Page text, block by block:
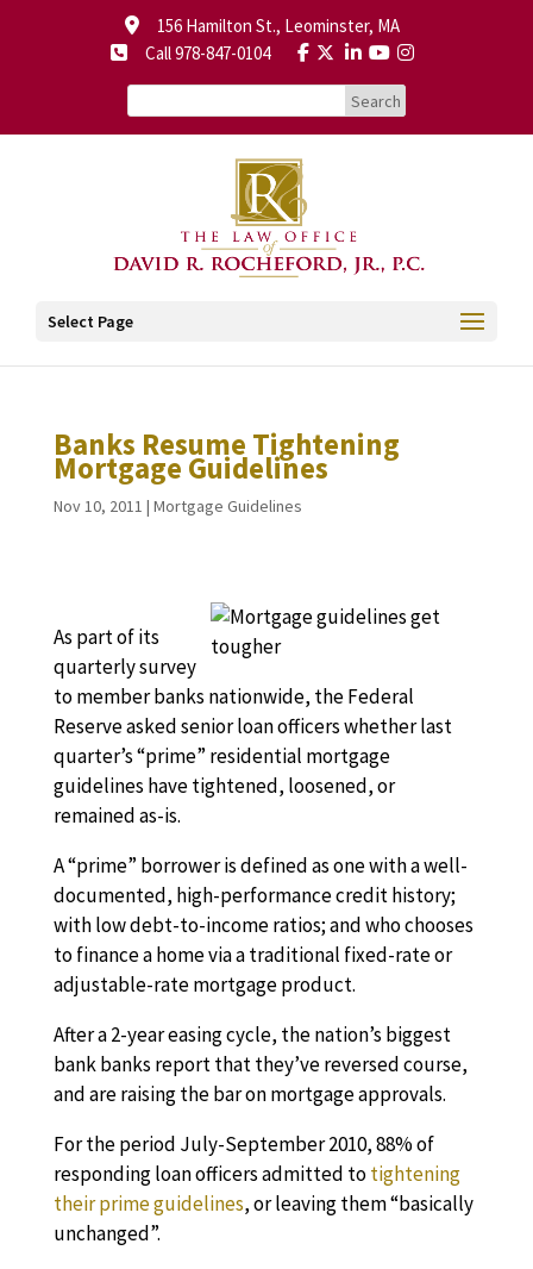
156 Hamilton St., Leominster, MA
Call 978-847-0104
Select Page
Banks Resume Tightening
Mortgage Guidelines
Nov 10, 2011 | Mortgage Guidelines
As part of its
quarterly survey
to member banks nationwide, the Federal
Reserve asked senior loan officers whether last
quarter’s “prime” residential mortgage
guidelines have tightened, loosened, or
remained as-is.
A “prime” borrower is defined as one with a well-
documented, high-performance credit history;
with low debt-to-income ratios; and who chooses
to finance a home via a traditional fixed-rate or
adjustable-rate mortgage product.
After a 2-year easing cycle, the nation’s biggest
bank banks report that they’ve reversed course,
and are raising the bar on mortgage approvals.
For the period July-September 2010, 88% of
responding loan officers admitted totightening
their prime guidelines, or leaving them “basically
unchanged”.